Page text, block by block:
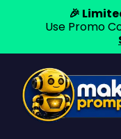
content
🎉
Use Promo